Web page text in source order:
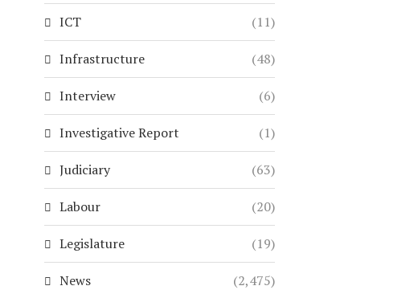
ICT (11)
Infrastructure (48)
Interview (6)
Investigative Report (1)
Judiciary (63)
Labour (20)
Legislature (19)
News (2,475)